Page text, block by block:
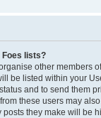
Foes lists?
other members
be listed within your
and to send them
these users may
posts they make will be